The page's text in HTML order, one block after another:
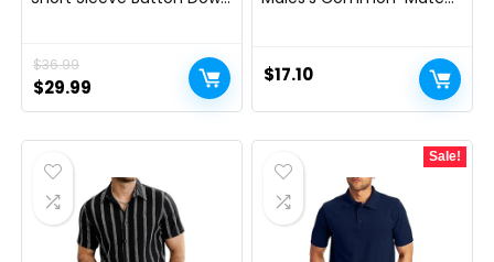
$36.99
Original
price
was:
$36.99.
$29.99
price
is:
$17.10
Sale!